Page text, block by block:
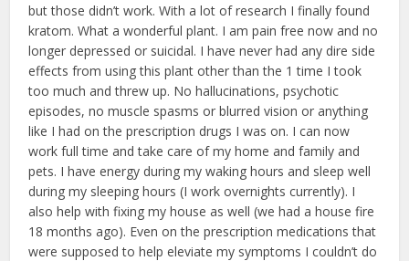
but those didn’t work. With a lot of research I finally found
kratom. What a wonderful plant. I am pain free now and no
longer depressed or suicidal. I have never had any dire side
effects from using this plant other than the 1 time I took
too much and threw up. No hallucinations, psychotic
episodes, no muscle spasms or blurred vision or anything
like I had on the prescription drugs I was on. I can now
work full time and take care of my home and family and
pets. I have energy during my waking hours and sleep well
during my sleeping hours (I work overnights currently). I
also help with fixing my house as well (we had a house fire
18 months ago). Even on the prescription medications that
were supposed to help eleviate my symptoms I couldn’t do